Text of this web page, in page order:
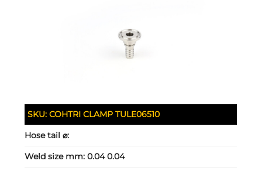
SKU:COHTRI CLAMP TULE06510
Hose tail ⌀:
Weld size mm:0.04 0.04